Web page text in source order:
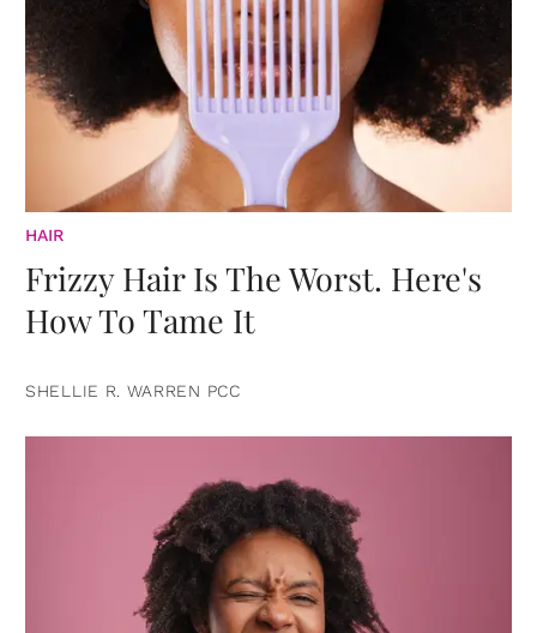
HAIR
Frizzy Hair Is The Worst. Here's
How To Tame It
SHELLIE R. WARREN PCC